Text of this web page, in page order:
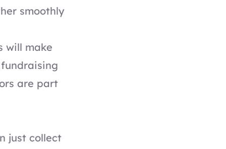
smoothly
will make
are part
just collect